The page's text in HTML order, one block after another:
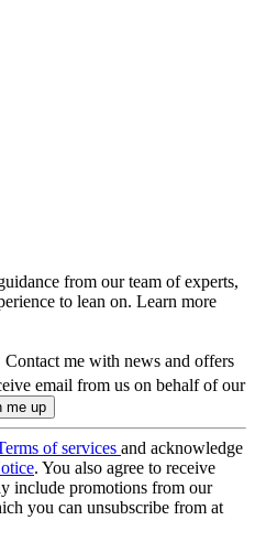
from our team of experts,
to lean on. Learn more
Contact me with news and offers
email from us on behalf of our
of services and acknowledge
. You also agree to receive
include promotions from our
you can unsubscribe from at